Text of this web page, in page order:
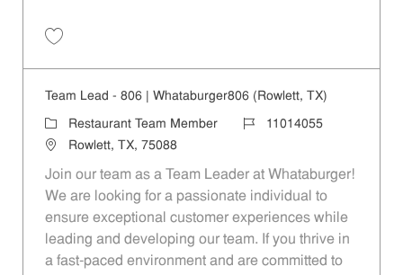
Team Lead - 806 | Whataburger806 (Rowlett, TX)
Category
Restaurant Team Member Job Id11014055
LocationRowlett, TX, 75088
Join our team as a Team Leader at Whataburger!
We are looking for a passionate individual to
ensure exceptional customer experiences while
leading and developing our team. If you thrive in
a fast-paced environment and are committed to